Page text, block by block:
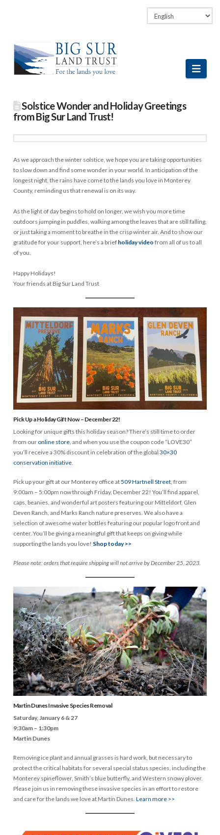
Instagram
Solstice Wonder and Holiday Greetings
from Big Sur Land Trust!
As we approach the winter solstice, we hope you are taking opportunities
to slow down and find some wonder in your world. In anticipation of the
longest night, the rains have come to the lands you love in Monterey
County, reminding us that renewal is on its way.
As the light of day begins to hold on longer, we wish you more time
outdoors jumping in puddles, walking among the leaves that are still falling,
or just taking a moment to breathe in the crisp winter air. And to show our
gratitude for your support, here’s a brief holiday video from all of us to all
of you.
Happy Holidays!
Your friends at Big Sur Land Trust
Pick Up a Holiday Gift Now – December 22!
Looking for unique gifts this holiday season? There’s still time to order
from our online store, and when you use the coupon code “LOVE30”
you’ll receive a 30% discount in celebration of the global 30×30
conservation initiative.
Pick up your gift at our Monterey office at509 Hartnell Street, from
9:00am – 5:00pm now through Friday, December 22! You’ll find apparel,
caps, beanies, and wonderful art posters featuring our Mitteldorf, Glen
Deven Ranch, and Marks Ranch nature preserves. We also have a
selection of awesome water bottles featuring our popular logo front and
center. You’ll be giving a meaningful gift that keeps on giving while
supporting the lands you love! Shop today >>
Please note: orders that require shipping will not arrive by December 25, 2023.
Martin Dunes Invasive Species Removal
Saturday, January 6 & 27
9:30am – 1:30pm
Martin Dunes
Removing ice plant and annual grasses is hard work, but necessary to
protect the critical habitats for several special status species, including the
Monterey spineflower, Smith’s blue butterfly, and Western snowy plover.
Please join us in removing these invasive species in an effort to restore
and care for the lands we love at Martin Dunes. Learn more >>